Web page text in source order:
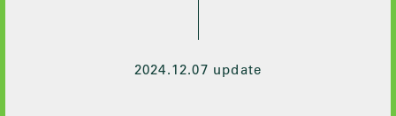
2020 / 3
2020 / 2
2024.12.07 update